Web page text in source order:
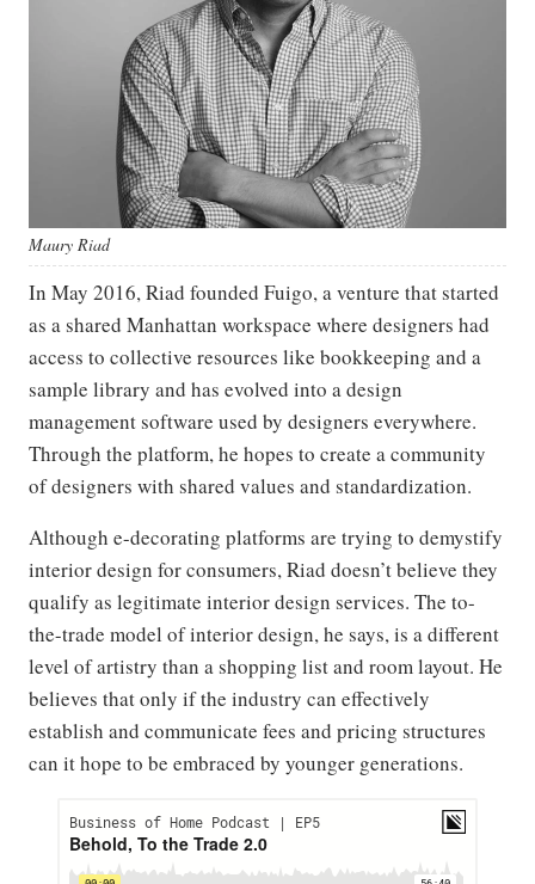
Maury Riad
In May 2016, Riad founded Fuigo, a venture that started
as a shared Manhattan workspace where designers had
access to collective resources like bookkeeping and a
sample library and has evolved into a design
management software used by designers everywhere.
Through the platform, he hopes to create a community
of designers with shared values and standardization.
Although e-decorating platforms are trying to demystify
interior design for consumers, Riad doesn’t believe they
qualify as legitimate interior design services. The to-
the-trade model of interior design, he says, is a different
level of artistry than a shopping list and room layout. He
believes that only if the industry can effectively
establish and communicate fees and pricing structures
can it hope to be embraced by younger generations.